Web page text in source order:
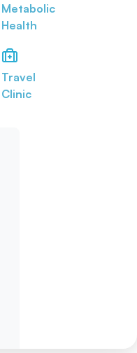
Metabolic
Health
Travel
Clinic